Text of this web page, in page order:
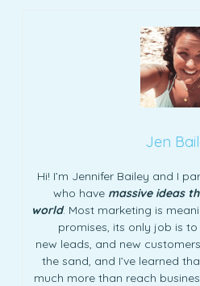
Jen
Hi! I’m Jennifer Bailey and I
who have massive ideas
world. Most marketing is
promises, its only job is
new leads, and new
the sand, and I’ve learned
much more than reach